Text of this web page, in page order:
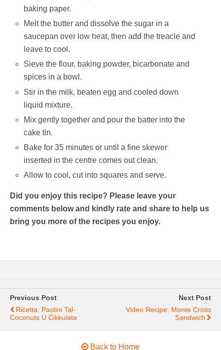
baking paper.
Melt the butter and dissolve the sugar in a
saucepan over low heat, then add the treacle and
leave to cool.
Sieve the flour, baking powder, bicarbonate and
spices in a bowl.
Stir in the milk, beaten egg and cooled down
liquid mixture.
Mix gently together and pour the batter into the
cake tin.
Bake for 35 minutes or until a fine skewer
inserted in the centre comes out clean.
Allow to cool, cut into squares and serve.
Did you enjoy this recipe? Please leave your
comments below and kindly rate and share to help us
bring you more of the recipes you enjoy.
Previous Post
Riċetta: Pastini Tal-
Coconuts U Ċikkulata
Next Post
Video Recipe: Monte Cristo
Sandwich
Back to Home